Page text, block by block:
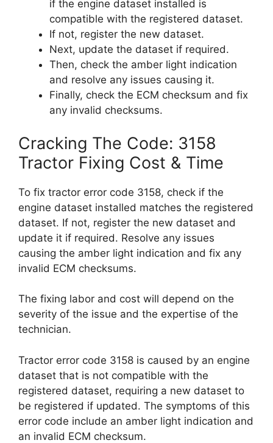
if the engine dataset installed is
compatible with the registered dataset.
If not, register the new dataset.
Next, update the dataset if required.
Then, check the amber light indication
and resolve any issues causing it.
Finally, check the ECM checksum and fix
any invalid checksums.
Cracking The Code: 3158
Tractor Fixing Cost & Time
To fix tractor error code 3158, check if the
engine dataset installed matches the registered
dataset. If not, register the new dataset and
update it if required. Resolve any issues
causing the amber light indication and fix any
invalid ECM checksums.
The fixing labor and cost will depend on the
severity of the issue and the expertise of the
technician.
Tractor error code 3158 is caused by an engine
dataset that is not compatible with the
registered dataset, requiring a new dataset to
be registered if updated. The symptoms of this
error code include an amber light indication and
an invalid ECM checksum.